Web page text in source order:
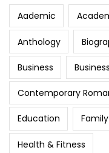
Aademic
Anthology
Business
Contemporary
Education
Health & Fitness